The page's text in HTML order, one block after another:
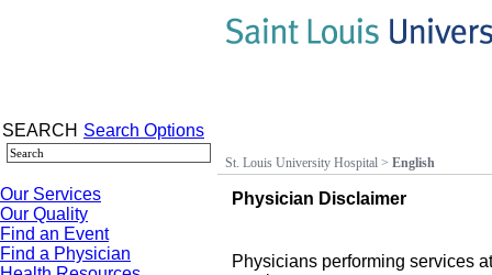
SEARCH Search Options
Our Services
Our Quality
Find an Event
Find a Physician
St. Louis University Hospital > English
Physician Disclaimer
Physicians performing services